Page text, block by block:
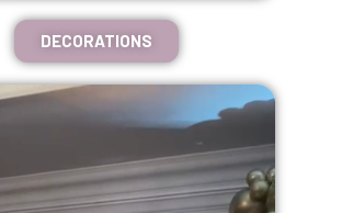
DECORATIONS